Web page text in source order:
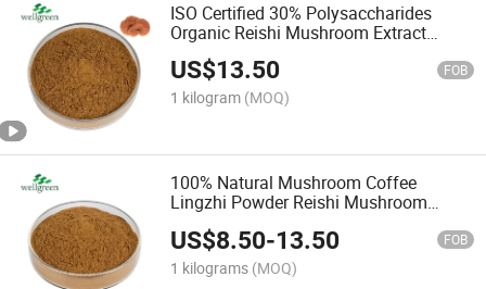
ISO Certified 30% Polysaccharides
Organic Reishi Mushroom Extract
Powder
US$13.50 FOB
1 kilogram (MOQ)
100% Natural Mushroom Coffee
Lingzhi Powder Reishi Mushroom
US$8.50-13.50 FOB
1 kilograms (MOQ)